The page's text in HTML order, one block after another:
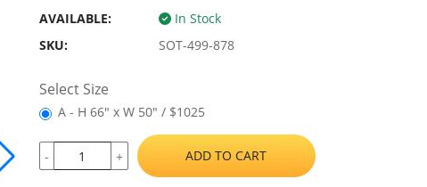
AVAILABLE:
In Stock
SKU:
SOT-499-878
Select Size
A - H 66" x W 50" / $1025
- + ADD TO CART